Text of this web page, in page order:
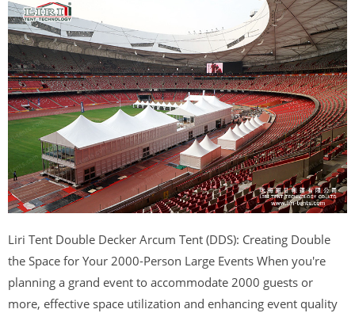
Liri Tent Double Decker Arcum Tent (DDS): Creating Double
the Space for Your 2000-Person Large Events When you're
planning a grand event to accommodate 2000 guests or
more, effective space utilization and enhancing event quality